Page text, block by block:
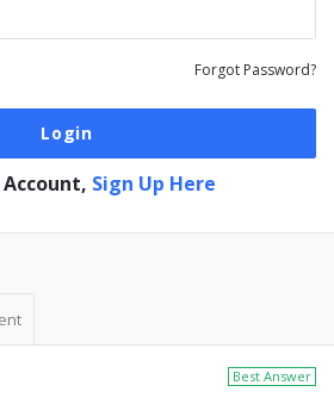
Forgot Password?
Sign Up Here
Best Answer